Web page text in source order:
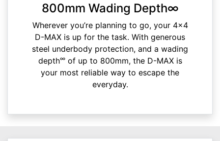
800mm Wading Depth∞
Wherever you’re planning to go, your 4x4
D-MAX is up for the task. With generous
steel underbody protection, and a wading
depth∞of up to 800mm, the D-MAX is
your most reliable way to escape the
everyday.